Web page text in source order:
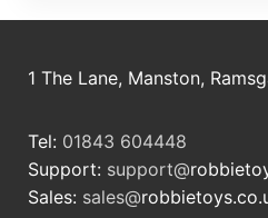
1 The Lane, Manston,
Tel: 01843 604448
Support: support@
Sales: sales@